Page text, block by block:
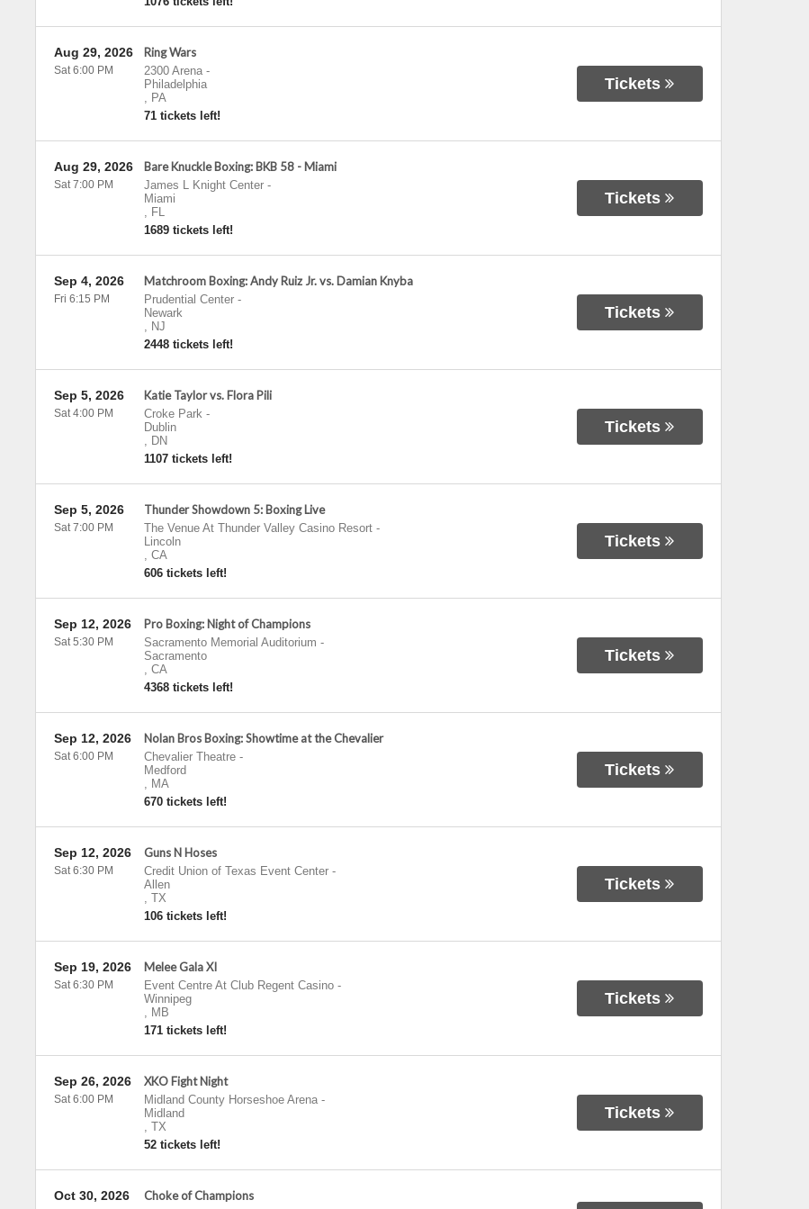
Ring Wars
2300 Arena-
Philadelphia
, PA
71 tickets left!
Aug 29, 2026
Sat 6:00 PM
Tickets
Bare Knuckle Boxing: BKB 58 - Miami
James L Knight Center-
Miami
, FL
1689 tickets left!
Aug 29, 2026
Sat 7:00 PM
Tickets
Matchroom Boxing: Andy Ruiz Jr. vs. Damian Knyba
Prudential Center-
Newark
, NJ
2448 tickets left!
Sep 4, 2026
Fri 6:15 PM
Tickets
Katie Taylor vs. Flora Pili
Croke Park-
Dublin
, DN
1107 tickets left!
Sep 5, 2026
Sat 4:00 PM
Tickets
Thunder Showdown 5: Boxing Live
The Venue At Thunder Valley Casino Resort-
Lincoln
, CA
606 tickets left!
Sep 5, 2026
Sat 7:00 PM
Tickets
Pro Boxing: Night of Champions
Sacramento Memorial Auditorium -
Sacramento
, CA
4368 tickets left!
Sep 12, 2026
Sat 5:30 PM
Tickets
Nolan Bros Boxing: Showtime at the Chevalier
Chevalier Theatre-
Medford
, MA
670 tickets left!
Sep 12, 2026
Sat 6:00 PM
Tickets
Guns N Hoses
Credit Union of Texas Event Center-
Allen
, TX
106 tickets left!
Sep 12, 2026
Sat 6:30 PM
Tickets
Melee Gala XI
Event Centre At Club Regent Casino-
Winnipeg
, MB
171 tickets left!
Sep 19, 2026
Sat 6:30 PM
Tickets
XKO Fight Night
Midland County Horseshoe Arena-
Midland
, TX
52 tickets left!
Sep 26, 2026
Sat 6:00 PM
Tickets
Choke of Champions
Oct 30, 2026